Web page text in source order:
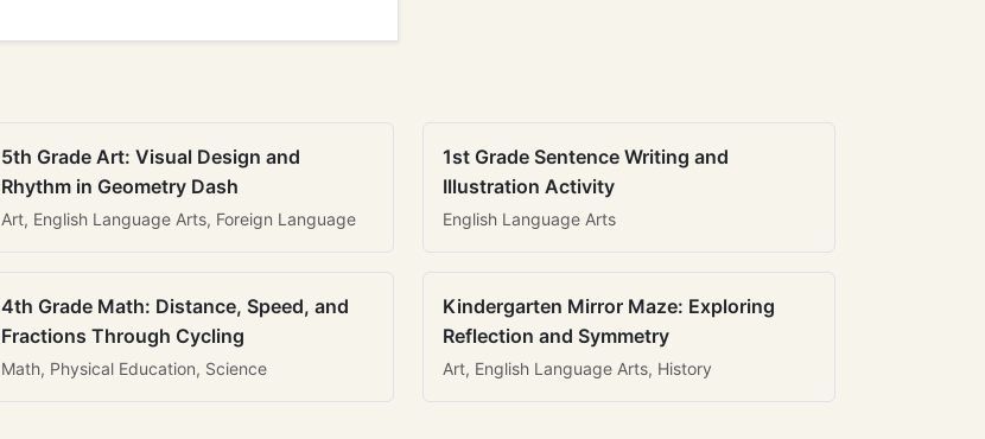
5th Grade Art: Visual Design and
Rhythm in Geometry Dash
Art, English Language Arts, Foreign Language
1st Grade Sentence Writing and
Illustration Activity
English Language Arts
4th Grade Math: Distance, Speed, and
Fractions Through Cycling
Math, Physical Education, Science
Kindergarten Mirror Maze: Exploring
Reflection and Symmetry
Art, English Language Arts, History